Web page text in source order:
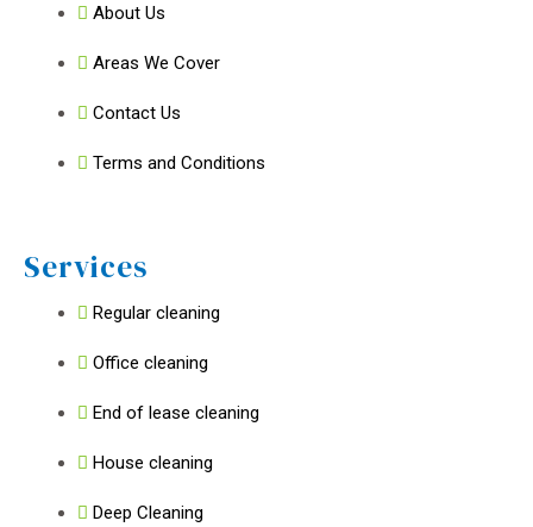
About Us
Areas We Cover
Contact Us
Terms and Conditions
Services
Regular cleaning
Office cleaning
End of lease cleaning
House cleaning
Deep Cleaning